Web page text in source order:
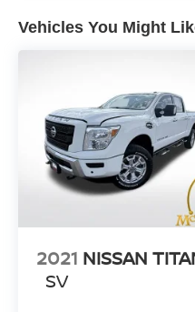
Vehicles You Might
2021 NISSAN
SV